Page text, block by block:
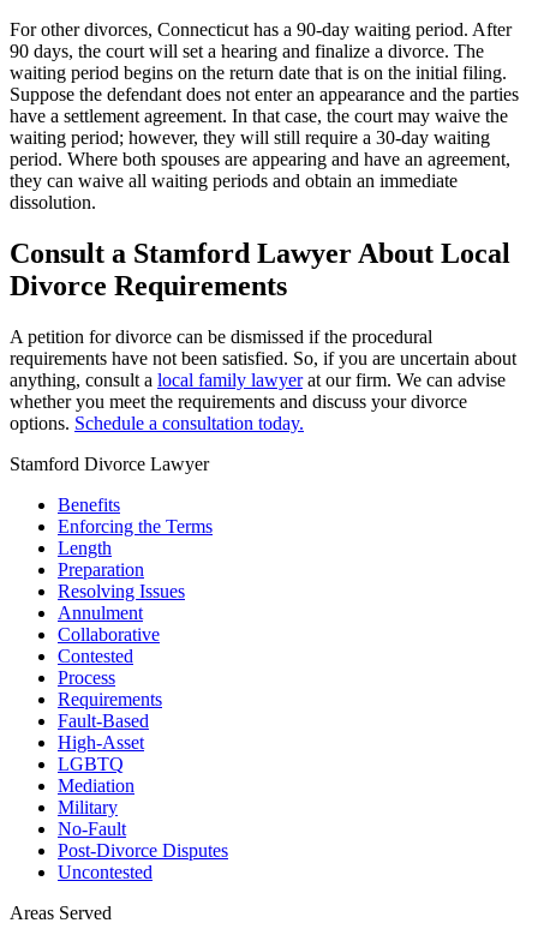
For other divorces, Connecticut has a 90-day waiting period. After
90 days, the court will set a hearing and finalize a divorce. The
waiting period begins on the return date that is on the initial filing.
Suppose the defendant does not enter an appearance and the parties
have a settlement agreement. In that case, the court may waive the
waiting period; however, they will still require a 30-day waiting
period. Where both spouses are appearing and have an agreement,
they can waive all waiting periods and obtain an immediate
dissolution.
Consult a Stamford Lawyer About Local
Divorce Requirements
A petition for divorce can be dismissed if the procedural
requirements have not been satisfied. So, if you are uncertain about
anything, consult a local family lawyerat our firm. We can advise
whether you meet the requirements and discuss your divorce
options. Schedule a consultation today.
Stamford Divorce Lawyer
Benefits
Enforcing the Terms
Length
Preparation
Resolving Issues
Annulment
Collaborative
Contested
Process
Requirements
Fault-Based
High-Asset
LGBTQ
Mediation
Military
No-Fault
Post-Divorce Disputes
Uncontested
Areas Served